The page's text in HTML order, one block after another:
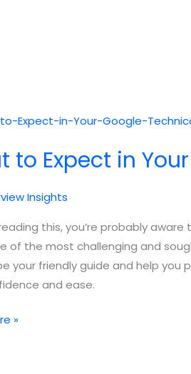
to Expect in
Insights
this, you’re probably
of the most challenging and
your friendly guide and help you
and ease.
»